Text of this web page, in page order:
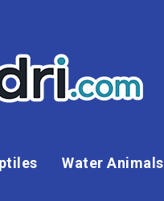
Water Animals